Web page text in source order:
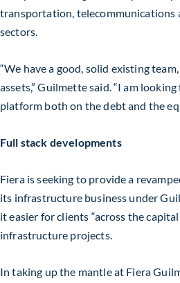
transportation, telecommunications
sectors.
“We have a good, solid existing
assets,” Guilmette said. “I am
platform both on the debt and the
Full stack developments
Fiera is seeking to provide a
its infrastructure business under
it easier for clients “across the
infrastructure projects.
In taking up the mantle at Fiera